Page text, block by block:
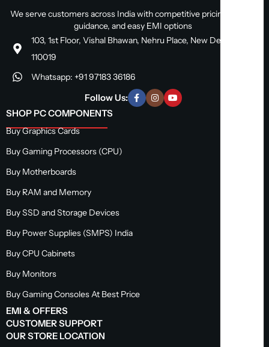
We serve customers across India with competitive pricing, expert
guidance, and easy EMI options
103, 1st Floor, Vishal Bhawan, Nehru Place, New Delhi, Delhi
110019
Whatsapp: +91 97183 36186
Follow Us:
SHOP PC COMPONENTS
Buy Graphics Cards
Buy Gaming Processors (CPU)
Buy Motherboards
Buy RAM and Memory
Buy SSD and Storage Devices
Buy Power Supplies (SMPS) India
Buy CPU Cabinets
Buy Monitors
Buy Gaming Consoles At Best Price
EMI & OFFERS
CUSTOMER SUPPORT
OUR STORE LOCATION